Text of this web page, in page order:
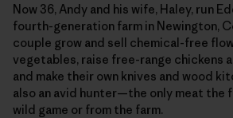
Now 36, Andy and his wife, Haley, run
fourth-generation farm in Newington,
couple grow and sell chemical-free
vegetables, raise free-range chickens
and make their own knives and wood
also an avid hunter—the only meat the
wild game or from the farm.